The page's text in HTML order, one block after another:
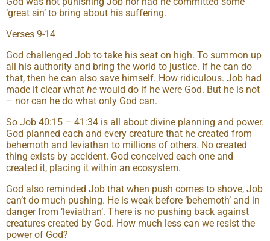
‘great sin’ to bring about his suffering.
Verses 9-14
God challenged Job to take his seat on high. To summon up
all his authority and bring the world to justice. If he can do
that, then he can also save himself. How ridiculous. Job had
made it clear what he would do if he were God. But he is not
– nor can he do what only God can.
So Job 40:15 – 41:34 is all about divine planning and power.
God planned each and every creature that he created from
behemoth and leviathan to millions of others. No created
thing exists by accident. God conceived each one and
created it, placing it within an ecosystem.
God also reminded Job that when push comes to shove, Job
can’t do much pushing. He is weak before ‘behemoth’ and in
danger from ‘leviathan’. There is no pushing back against
creatures created by God. How much less can we resist the
power of God?